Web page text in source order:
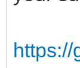
r =
g